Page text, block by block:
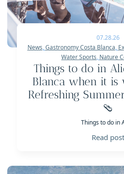
07.28.26
News,Gastronomy Costa Blanca,
Water Sports, Nature
Things to do in
Blanca when it is
Refreshing
🩴
Things to do in
Read post